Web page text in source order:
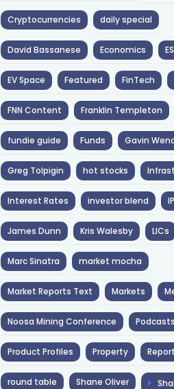
Cryptocurrencies daily special
David Bassanese Economics
EV Space Featured FinTech
FNN Content Franklin Templeton
fundie guide Funds Gavin
Greg Tolpigin hot stocks
Interest Rates investor blend
James Dunn Kris Walesby LICs
Marc Sinatra market mocha
Market Reports Text Markets
Noosa Mining Conference Podcasts
Product Profiles Property
round table Shane Oliver